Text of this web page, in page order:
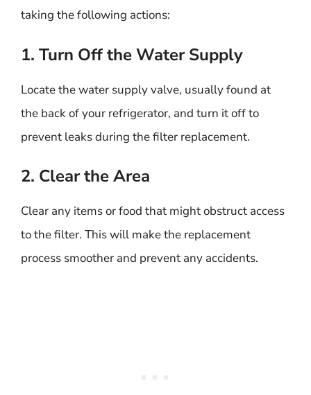
taking the following actions:
1. Turn Off the Water Supply
Locate the water supply valve, usually found at
the back of your refrigerator, and turn it off to
prevent leaks during the filter replacement.
2. Clear the Area
Clear any items or food that might obstruct access
to the filter. This will make the replacement
process smoother and prevent any accidents.